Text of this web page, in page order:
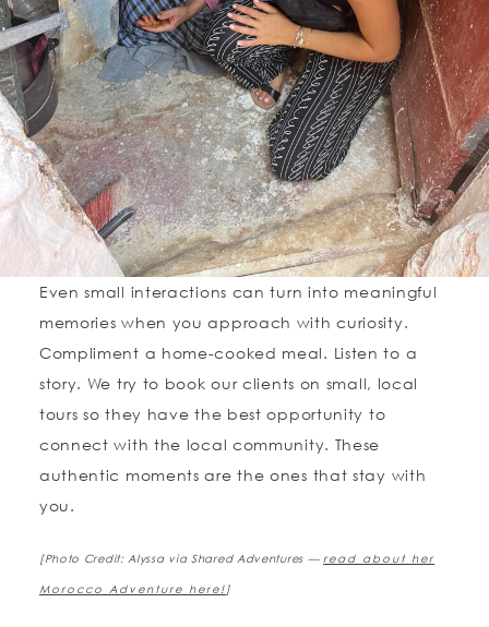
Even small interactions can turn into meaningful
memories when you approach with curiosity.
Compliment a home-cooked meal. Listen to a
story. We try to book our clients on small, local
tours so they have the best opportunity to
connect with the local community. These
authentic moments are the ones that stay with
you.
[Photo Credit: Alyssa via Shared Adventures —read about her
Morocco Adventure here!]